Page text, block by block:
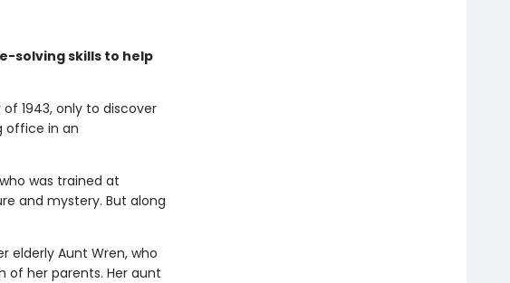
solving skills to help
1943, only to discover
office in an
was trained at
and mystery. But along
elderly Aunt Wren, who
of her parents. Her aunt